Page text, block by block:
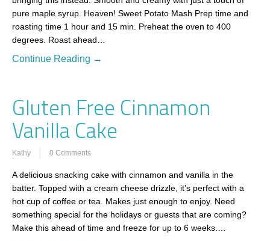
pure maple syrup. Heaven! Sweet Potato Mash Prep time and
roasting time 1 hour and 15 min. Preheat the oven to 400
degrees. Roast ahead…
Continue Reading →
Gluten Free Cinnamon
Vanilla Cake
Kathy 0 Comments
A delicious snacking cake with cinnamon and vanilla in the
batter. Topped with a cream cheese drizzle, it’s perfect with a
hot cup of coffee or tea. Makes just enough to enjoy. Need
something special for the holidays or guests that are coming?
Make this ahead of time and freeze for up to 6 weeks.…